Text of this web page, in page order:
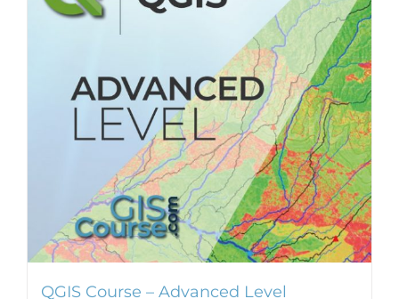
QGIS Course – Advanced Level